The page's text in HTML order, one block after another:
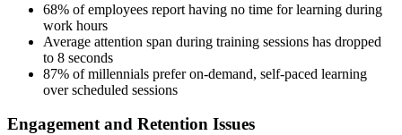
68% of employees report having no time for learning during
work hours
Average attention span during training sessions has dropped
to 8 seconds
87% of millennials prefer on-demand, self-paced learning
over scheduled sessions
Engagement and Retention Issues